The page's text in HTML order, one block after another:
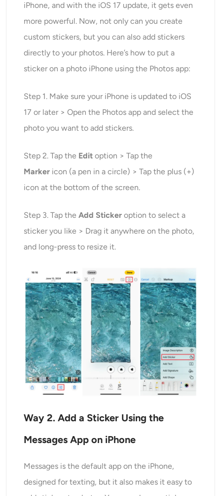
iPhone, and with the iOS 17 update, it gets even
more powerful. Now, not only can you create
custom stickers, but you can also add stickers
directly to your photos. Here’s how to put a
sticker on a photo iPhone using the Photos app:
Step 1. Make sure your iPhone is updated to iOS
17 or later > Open the Photos app and select the
photo you want to add stickers.
Step 2. Tap the Edit option > Tap the
Marker icon (a pen in a circle) > Tap the plus (+)
icon at the bottom of the screen.
Step 3. Tap theAdd Sticker option to select a
sticker you like > Drag it anywhere on the photo,
and long-press to resize it.
Way2. Add a Sticker Using the
Messages App on iPhone
Messages is the default app on the iPhone,
designed for texting, but it also makes it easy to